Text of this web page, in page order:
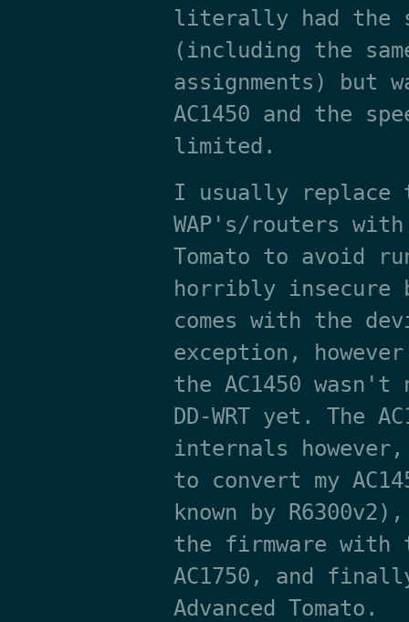
literally had the
(including the
assignments) but
AC1450 and the
limited.
I usually replace
WAP's/routers with
Tomato to avoid
horribly
comes with the
exception,
the AC1450
DD-WRT yet. The
internals
to convert my
known by
the firmware
AC1750, and
Advanced Tomato.